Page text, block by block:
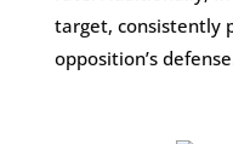
target, consistently
opposition’s